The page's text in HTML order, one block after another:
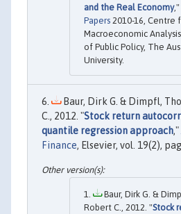
and the Real Economy,"
Papers 2010-16, Centre
Macroeconomic
of Public Policy, The
University.
Baur, Dirk G. & Dimpfl,
C., 2012. "Stock return
quantile regression approach,"
Finance, Elsevier, vol. 19(2),
Baur, Dirk G. &
Robert C., 2012. "Stock